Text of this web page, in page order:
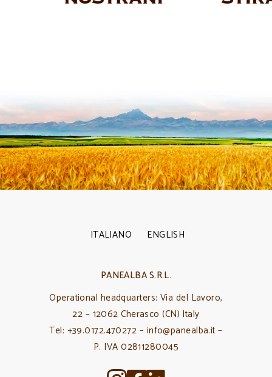
ITALIANO ENGLISH
PANEALBA S.R.L.
Operational headquarters: Via del Lavoro,
22 – 12062 Cherasco (CN) Italy
Tel: +39.0172.470272 – info@panealba.it –
P. IVA 02811280045